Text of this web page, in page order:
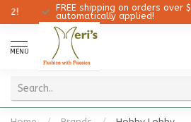
FREE shipping on orders over $150 -
automatically applied!
MENU